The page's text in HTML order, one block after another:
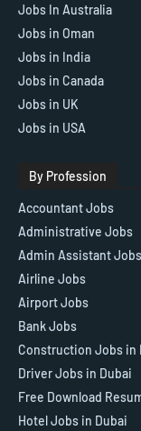
Jobs In Australia
Jobs in Oman
Jobs in India
Jobs in Canada
Jobs in UK
Jobs in USA
By Profession
Accountant Jobs
Administrative Jobs
Admin Assistant Jobs
Airline Jobs
Airport Jobs
Bank Jobs
Construction Jobs in
Driver Jobs in Dubai
Free Download
Hotel Jobs in Dubai